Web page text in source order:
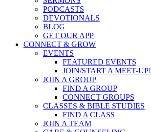
PODCASTS
DEVOTIONALS
BLOG
GET OUR APP
CONNECT & GROW
EVENTS
FEATURED EVENTS
JOIN/START A MEET-UP!
JOIN A GROUP
FIND A GROUP
CONNECT GROUPS
CLASSES & BIBLE STUDIES
FIND A CLASS
JOIN A TEAM